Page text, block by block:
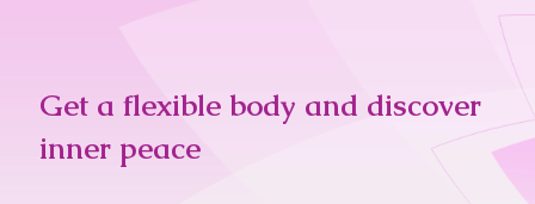
Get a flexible body and discover
inner peace